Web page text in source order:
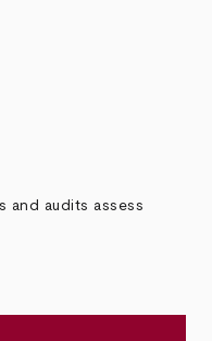
audits assess